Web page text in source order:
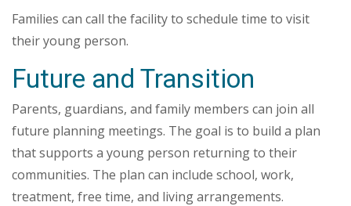
Families can call the facility to schedule time to visit
their young person.
Future and Transition
Parents, guardians, and family members can join all
future planning meetings. The goal is to build a plan
that supports a young person returning to their
communities. The plan can include school, work,
treatment, free time, and living arrangements.